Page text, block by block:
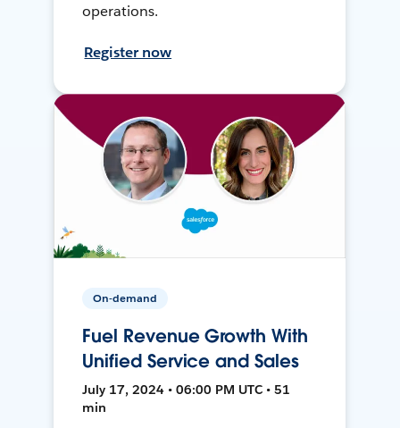
operations.
Register now
On-demand
Fuel Revenue Growth With
Unified Service and Sales
July 17, 2024 • 06:00 PM UTC • 51
min